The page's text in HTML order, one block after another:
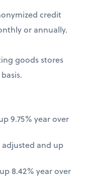
credit
or annually.
goods stores
9.75% year over
and up
8.42% year over